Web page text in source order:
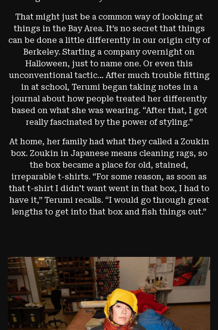
That might just be a common way of looking at
things in the Bay Area. It’s no secret that things
can be done a little differently in our origin city of
Berkeley. Starting a company overnight on
Halloween, just to name one. Or even this
unconventional tactic… After much trouble fitting
in at school, Terumi began taking notes in a
journal about how people treated her differently
based on what she was wearing. “After that, I got
really fascinated by the power of styling.”
At home, her family had what they called a Zoukin
box. Zoukin in Japanese means cleaning rags, so
the box became a place for old, stained,
irreparable t-shirts. “For some reason, as soon as
that t-shirt I didn't want went in that box, I had to
have it,” Terumi recalls. “I would go through great
lengths to get into that box and fish things out.”